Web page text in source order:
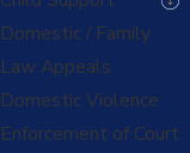
Domestic / Family
Law Appeals
Domestic Violence
Enforcement of Court